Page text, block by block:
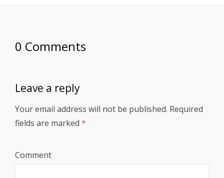
0 Comments
Leave a reply
Your email address will not be published. Required
fields are marked *
Comment